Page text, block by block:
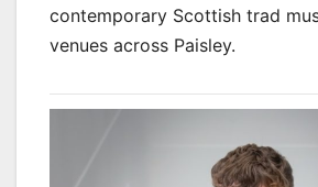
contemporary Scottish trad
venues across Paisley.